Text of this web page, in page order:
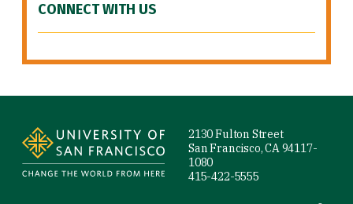
CONNECT WITH US
2130 Fulton Street
San Francisco, CA 94117-
1080
415-422-5555